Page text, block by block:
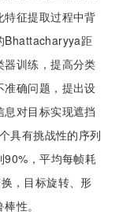
征提取过程中背
Bhattacharyya距
训练，提高分类
确问题，提出设
对目标实现遮挡
具有挑战性的序列
90%，平均每帧耗
，目标旋转、形
性。